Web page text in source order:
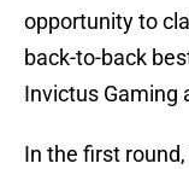
opportunity to
back-to-back
Invictus Gaming
In the first